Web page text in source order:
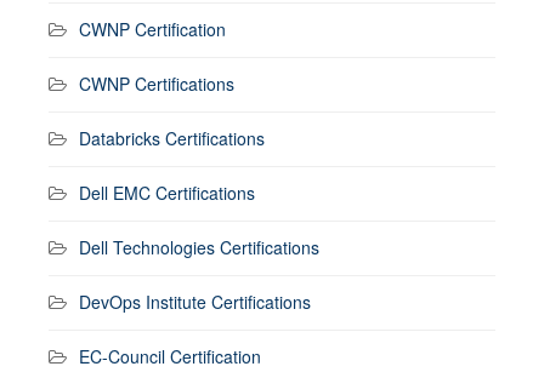
CWNP Certification
CWNP Certifications
Databricks Certifications
Dell EMC Certifications
Dell Technologies Certifications
DevOps Institute Certifications
EC-Council Certification